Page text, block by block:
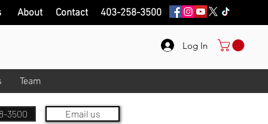
Log In
Team
About Contact 403-258-3500
3500 Email us